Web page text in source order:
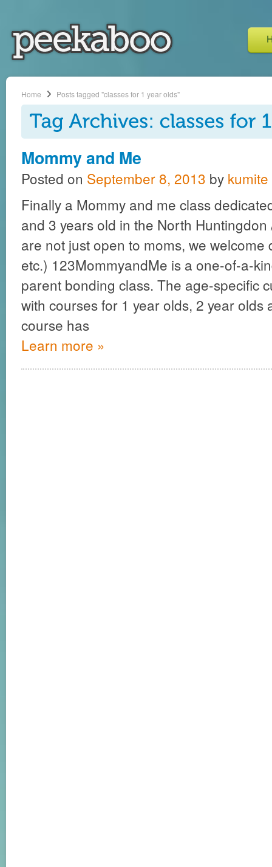
Home Posts tagged "classes for 1 year olds"
Mommy and Me
Posted on September 8, 2013 by kumite
Finally a Mommy and me class
and 3 years old in the North
are not just open to moms, we
etc.) 123MommyandMe is a one-of-a-
parent bonding class. The age-specific
with courses for 1 year olds, 2 year olds
course has
Learn more »